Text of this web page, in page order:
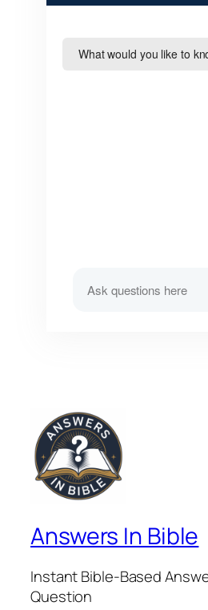
What would you like to
Answers In Bible
Instant Bible-Based
Question